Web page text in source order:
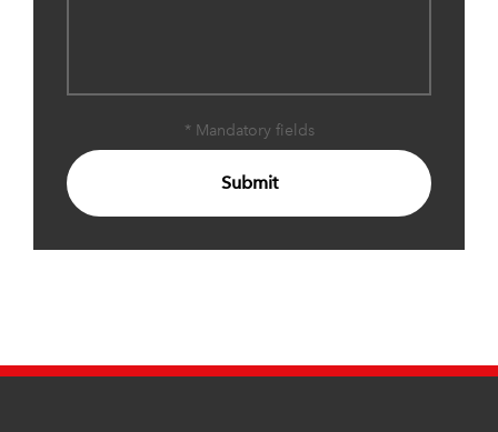
* Mandatory fields
Submit